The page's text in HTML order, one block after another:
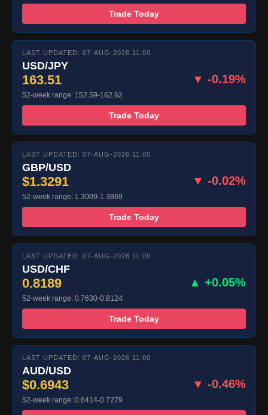
Trade Today
LAST UPDATED: 07-AUG-2026 11:00
USD/JPY
163.51 ▼ -0.19%
52-week range: 152.59-162.62
Trade Today
LAST UPDATED: 07-AUG-2026 11:00
GBP/USD
$1.3291 ▼ -0.02%
52-week range: 1.3009-1.3869
Trade Today
LAST UPDATED: 07-AUG-2026 11:00
USD/CHF
0.8189 ▲ +0.05%
52-week range: 0.7630-0.8124
Trade Today
LAST UPDATED: 07-AUG-2026 11:00
AUD/USD
$0.6943 ▼ -0.46%
52-week range: 0.6414-0.7279